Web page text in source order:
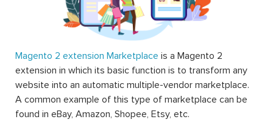
Magento 2 extension Marketplace is a Magento 2
extension in which its basic function is to transform any
website into an automatic multiple-vendor marketplace.
A common example of this type of marketplace can be
found in eBay, Amazon, Shopee, Etsy, etc.